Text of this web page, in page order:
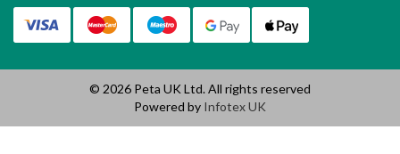
© 2026 Peta UK Ltd. All rights reserved
Powered by Infotex UK